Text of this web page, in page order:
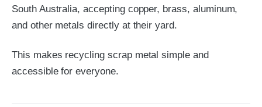
South Australia, accepting copper, brass, aluminum,
and other metals directly at their yard.
This makes recycling scrap metal simple and
accessible for everyone.